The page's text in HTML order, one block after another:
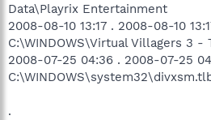
Data\Playrix Entertainment
2008-08-10 13:17 . 2008-08-10
C:\WINDOWS\Virtual Villagers 3 -
2008-07-25 04:36 . 2008-07-25
.